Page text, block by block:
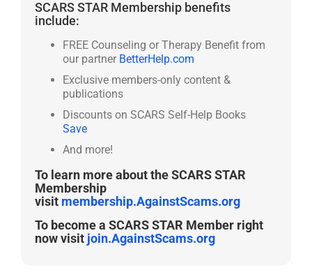
SCARS STAR Membership benefits
include:
FREE Counseling or Therapy Benefit from
our partner BetterHelp.com
Exclusive members-only content &
publications
Discounts on SCARS Self-Help Books
Save
And more!
To learn more about the SCARS STAR
Membership
visit membership.AgainstScams.org
To become a SCARS STAR Member right
now visit join.AgainstScams.org